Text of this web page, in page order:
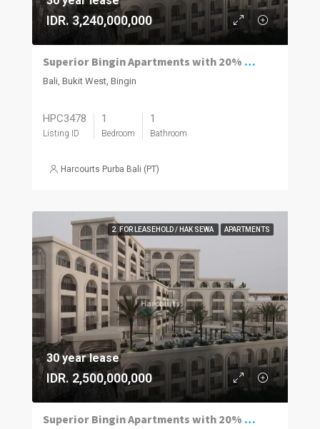
IDR. 3,240,000,000
Superior Bingin Apartments with 20% of the Price Paid by Rental and a 12% Guaranteed Net Yield.
Bali, Bukit West, Bingin
HPC3478
Listing ID
1
Bedroom
1
Bathroom
Harcourts Purba Bali (PT)
2. FOR LEASEHOLD / HAK SEWA APARTMENTS
30 year lease
IDR. 2,500,000,000
Superior Bingin Apartments with 20% of the Price Paid by Rental and a 12% Guaranteed Net Yield.